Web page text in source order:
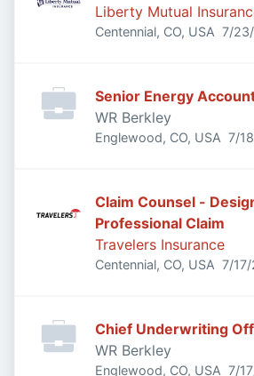
Liberty Mutual
Centennial, CO, USA 7/
Senior Energy
WR Berkley
Englewood, CO, USA 7/
Claim Counsel -
Professional Claim
Travelers Insurance
Centennial, CO, USA 7/
Chief Underwriting
WR Berkley
Englewood, CO, USA 7/